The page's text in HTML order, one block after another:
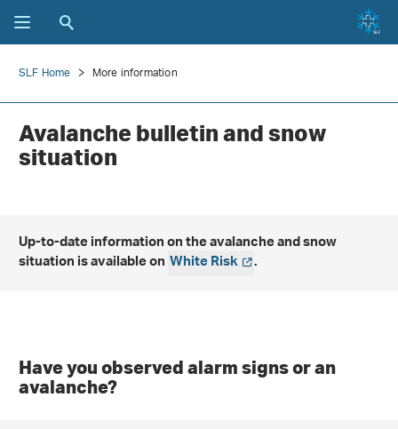
SLF Home More information
Avalanche bulletin and snow
situation
Up-to-date information on the avalanche and snow
situation is available on White Risk .
Have you observed alarm signs or an
avalanche?